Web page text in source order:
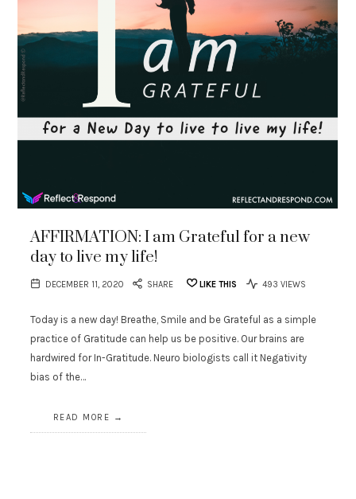
AFFIRMATION: I am Grateful for a new
day to live my life!
DECEMBER 11, 2020 SHARE LIKE THIS 493 VIEWS
Today is a new day! Breathe, Smile and be Grateful as a simple
practice of Gratitude can help us be positive. Our brains are
hardwired for In-Gratitude. Neuro biologists call it Negativity
bias of the…
READ MORE